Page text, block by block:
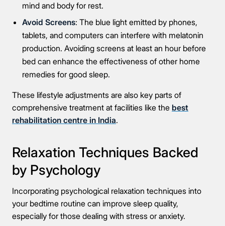
mind and body for rest.
Avoid Screens: The blue light emitted by phones,
tablets, and computers can interfere with melatonin
production. Avoiding screens at least an hour before
bed can enhance the effectiveness of other home
remedies for good sleep.
These lifestyle adjustments are also key parts of
comprehensive treatment at facilities like the best
rehabilitation centre in India.
Relaxation Techniques Backed
by Psychology
Incorporating psychological relaxation techniques into
your bedtime routine can improve sleep quality,
especially for those dealing with stress or anxiety.
🔒 100% confidential — your information stays private, always